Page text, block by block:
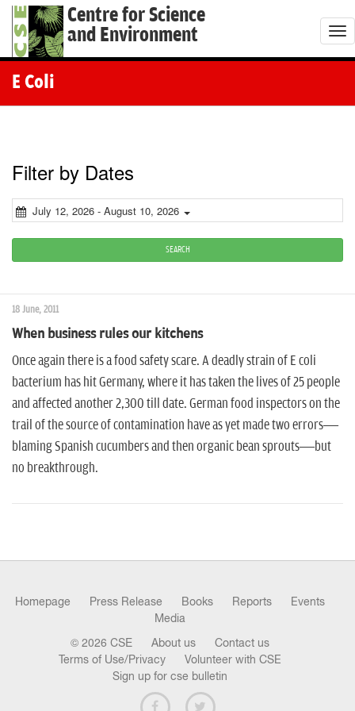
Centre for Science
and Environment
T
o
i
t
E Coli
Filter by Dates
July 12, 2026 - August 10, 2026
SEARCH
18 June, 2011
When business rules our kitchens
Once again there is a food safety scare. A deadly strain of E coli
bacterium has hit Germany, where it has taken the lives of 25 people
and affected another 2,300 till date. German food inspectors on the
trail of the source of contamination ha­ve as yet made two errors—
blaming Spanish cucumbers and then organic bean sprouts—but
no breakthrough.
Homepage Press Release Books Reports
Events
Media
© 2026 CSE About us
Contact us
Terms of Use/Privacy
Volunteer with CSE
Sign up for cse bulletin